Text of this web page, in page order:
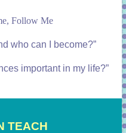
Follow Me
who can I become?”
important in my life?”
TEACH